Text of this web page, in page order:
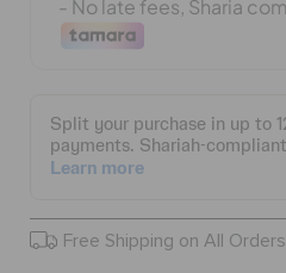
WISH LIST
STORE LOCATOR
Free Shipping on All Orders